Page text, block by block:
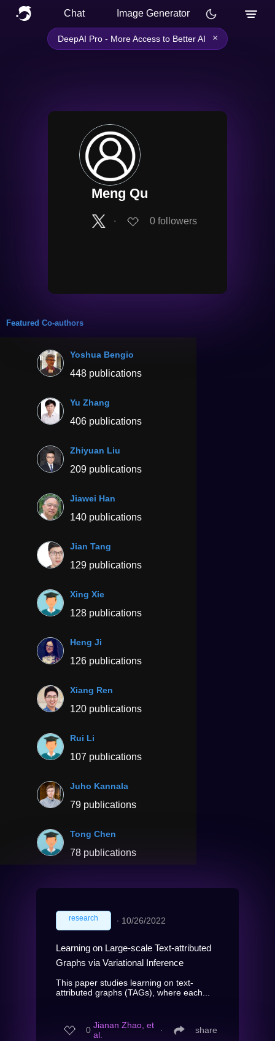
Chat Image Generator
DeepAI Pro - More Access to Better AI ×
Meng Qu
∙ 0 followers
Featured Co-authors
Yoshua Bengio
448 publications
Yu Zhang
406 publications
Zhiyuan Liu
209 publications
Jiawei Han
140 publications
Jian Tang
129 publications
Xing Xie
128 publications
Heng Ji
126 publications
Xiang Ren
120 publications
Rui Li
107 publications
Juho Kannala
79 publications
Tong Chen
78 publications
research ∙ 10/26/2022
Learning on Large-scale Text-attributed
Graphs via Variational Inference
This paper studies learning on text-
attributed graphs (TAGs), where each...
0 Jianan Zhao, et
al.
∙ share